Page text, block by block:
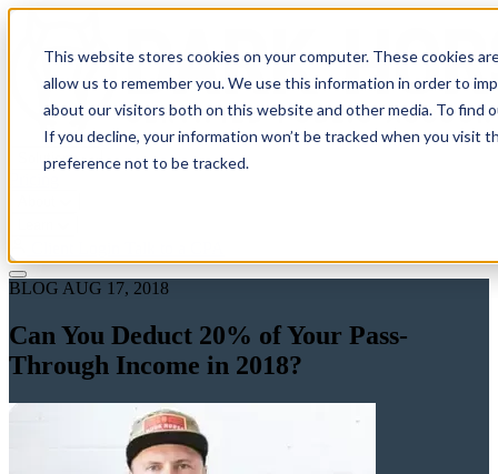
This website stores cookies on your computer. These cookies
allow us to remember you. We use this information in order to
about our visitors both on this website and other media. To find
If you decline, your information won’t be tracked when you visit
preference not to be tracked.
Solutions
BLOG AUG 17, 2018
Can You Deduct 20% of Your Pass-
Through Income in 2018?